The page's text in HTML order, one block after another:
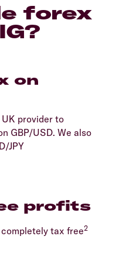
forex
on
provider to
GBP/USD. We also
JPY
profits
tax free2